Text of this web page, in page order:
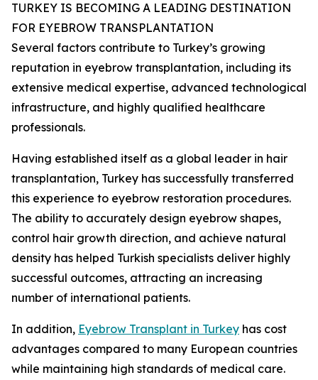
TURKEY IS BECOMING A LEADING DESTINATION
FOR EYEBROW TRANSPLANTATION
Several factors contribute to Turkey’s growing
reputation in eyebrow transplantation, including its
extensive medical expertise, advanced technological
infrastructure, and highly qualified healthcare
professionals.
Having established itself as a global leader in hair
transplantation, Turkey has successfully transferred
this experience to eyebrow restoration procedures.
The ability to accurately design eyebrow shapes,
control hair growth direction, and achieve natural
density has helped Turkish specialists deliver highly
successful outcomes, attracting an increasing
number of international patients.
In addition, Eyebrow Transplant in Turkey has cost
advantages compared to many European countries
while maintaining high standards of medical care.